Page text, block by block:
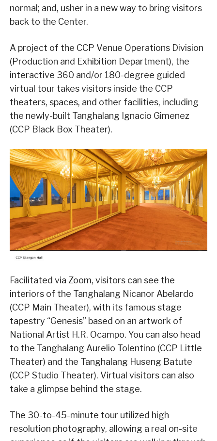
normal; and, usher in a new way to bring visitors
back to the Center.
A project of the CCP Venue Operations Division
(Production and Exhibition Department), the
interactive 360 and/or 180-degree guided
virtual tour takes visitors inside the CCP
theaters, spaces, and other facilities, including
the newly-built Tanghalang Ignacio Gimenez
(CCP Black Box Theater).
Facilitated via Zoom, visitors can see the
interiors of the Tanghalang Nicanor Abelardo
(CCP Main Theater), with its famous stage
tapestry “Genesis” based on an artwork of
National Artist H.R. Ocampo. You can also head
to the Tanghalang Aurelio Tolentino (CCP Little
Theater) and the Tanghalang Huseng Batute
(CCP Studio Theater). Virtual visitors can also
take a glimpse behind the stage.
The 30-to-45-minute tour utilized high
resolution photography, allowing a real on-site